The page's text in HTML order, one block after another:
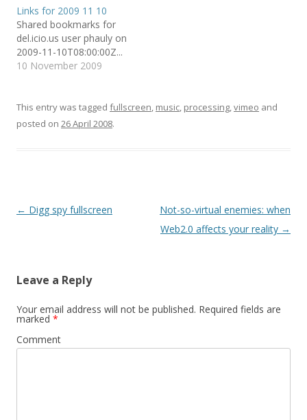
O
p
e
n
s
i
n
n
n
o
(
O
p
e
n
s
n
i
d
e
n
d
(
O
p
e
e
w
Vimeo. Solar, with lyrics.
from flight404 on Vimeo.
Mæve table demo from
Maeve installation on
Vimeo. Processing has a
Links for 2009 11 10
Shared bookmarks for
del.icio.us user phauly on
2009-11-10T08:00:00Z...
10 November 2009
This entry was tagged fullscreen music processing vimeo and
posted on 26 April 2008.
Post
← Digg spy fullscreen
Not-so-virtual enemies: when
Web2.0 affects your reality →
Leave a Reply
Your email address will not be published. Required fields are
marked *
Comment